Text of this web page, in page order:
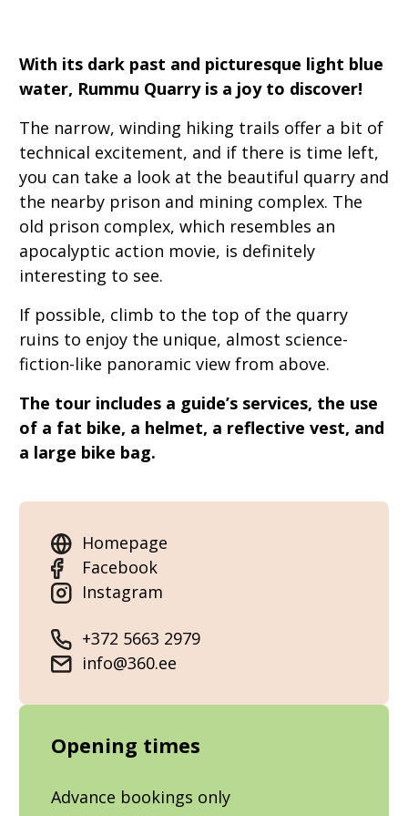
With its dark past and picturesque light blue
water, Rummu Quarry is a joy to discover!
The narrow, winding hiking trails offer a bit of
technical excitement, and if there is time left,
you can take a look at the beautiful quarry and
the nearby prison and mining complex. The
old prison complex, which resembles an
apocalyptic action movie, is definitely
interesting to see.
If possible, climb to the top of the quarry
ruins to enjoy the unique, almost science-
fiction-like panoramic view from above.
The tour includes a guide’s services, the use
of a fat bike, a helmet, a reflective vest, and
a large bike bag.
Homepage
Facebook
Instagram
+372 5663 2979
info@360.ee
Opening times
Advance bookings only